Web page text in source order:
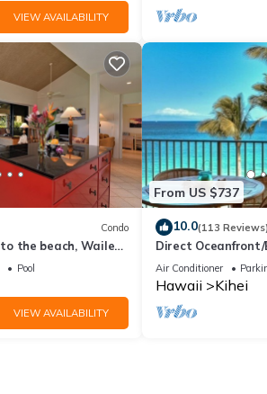
VIEW AVAILABILITY
Condo
the beach, Wailea
Pool
VIEW AVAILABILITY
From US $737
10.0(113 Reviews)
Direct Oceanfront/
Recently Remodeled
Air Conditioner
Hawaii Kihei